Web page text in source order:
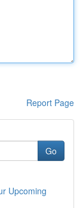
Report Page
Go
Upcoming